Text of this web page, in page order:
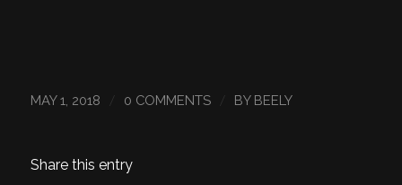
MAY 1, 2018 0 COMMENTS BY BEELY
Share this entry